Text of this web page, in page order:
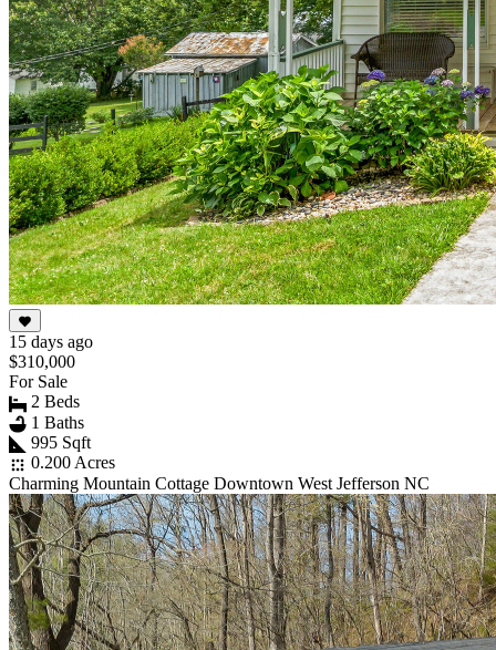
15 days ago
$310,000
For Sale
2 Beds
1 Baths
995 Sqft
0.200 Acres
Charming Mountain Cottage Downtown West Jefferson NC